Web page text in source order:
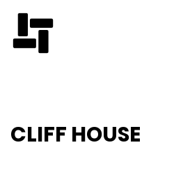
CLIFF HOUSE